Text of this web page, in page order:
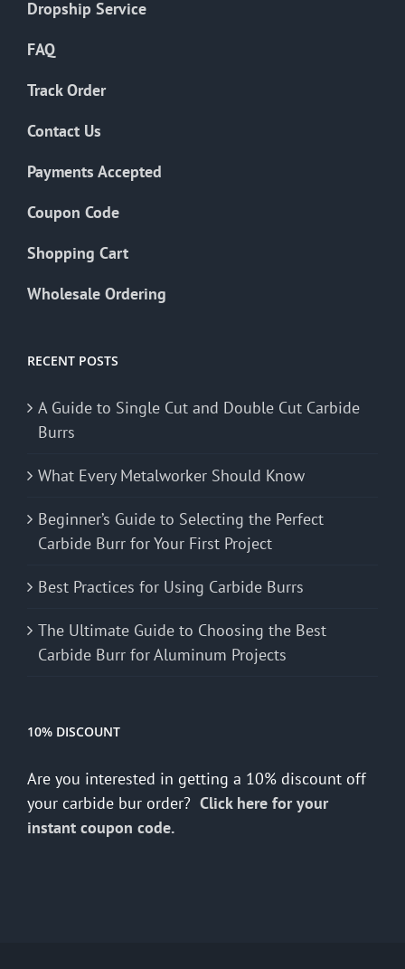
Dropship Service
FAQ
Track Order
Contact Us
Payments Accepted
Coupon Code
Shopping Cart
Wholesale Ordering
RECENT POSTS
A Guide to Single Cut and Double Cut Carbide
Burrs
What Every Metalworker Should Know
Beginner’s Guide to Selecting the Perfect
Carbide Burr for Your First Project
Best Practices for Using Carbide Burrs
The Ultimate Guide to Choosing the Best
Carbide Burr for Aluminum Projects
10% DISCOUNT
Are you interested in getting a 10% discount off
your carbide bur order? Click here for your
instant coupon code.